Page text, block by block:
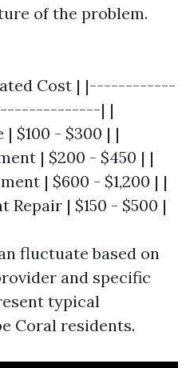
of the problem.
Cost | |------------
| |
$100 - $300 | |
| $200 - $450 | |
| $600 - $1,200 | |
| $150 - $500 |
fluctuate based on
and specific
typical
Coral residents.